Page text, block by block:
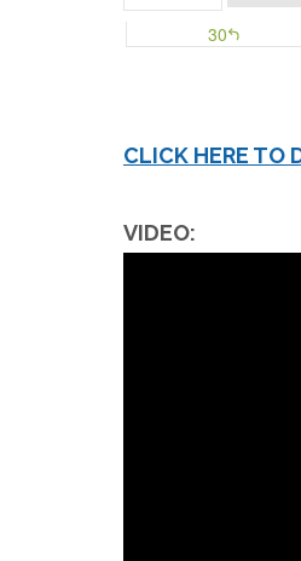
CLICK HERE TO
VIDEO: